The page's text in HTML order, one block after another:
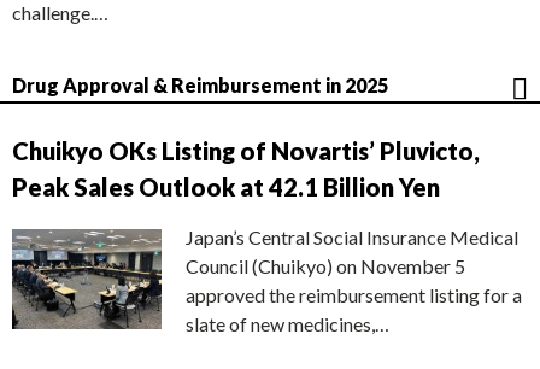
challenge.…
Drug Approval & Reimbursement in 2025
Chuikyo OKs Listing of Novartis’ Pluvicto,
Peak Sales Outlook at 42.1 Billion Yen
Japan’s Central Social Insurance Medical
Council (Chuikyo) on November 5
approved the reimbursement listing for a
slate of new medicines,…